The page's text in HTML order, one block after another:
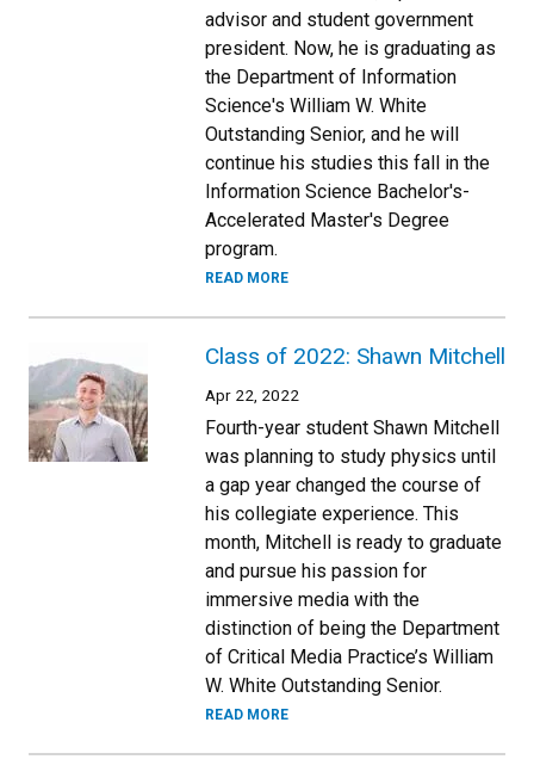
advisor and student government
president. Now, he is graduating as
the Department of Information
Science's William W. White
Outstanding Senior, and he will
continue his studies this fall in the
Information Science Bachelor's-
Accelerated Master's Degree
program.
READ MORE
Class of 2022: Shawn Mitchell
Apr 22, 2022
Fourth-year student Shawn Mitchell
was planning to study physics until
a gap year changed the course of
his collegiate experience. This
month, Mitchell is ready to graduate
and pursue his passion for
immersive media with the
distinction of being the Department
of Critical Media Practice’s William
W. White Outstanding Senior.
READ MORE